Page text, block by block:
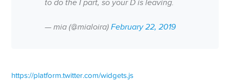
to do the I part, so your D is leaving.
— mia (@mialoira)February 22, 2019
https://platform.twitter.com/widgets.js